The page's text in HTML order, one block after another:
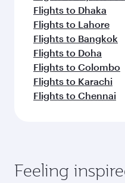
Flights to Dhaka
Flights to Lahore
Flights to Bangkok
Flights to Doha
Flights to Colombo
Flights to Karachi
Flights to Chennai
Feeling